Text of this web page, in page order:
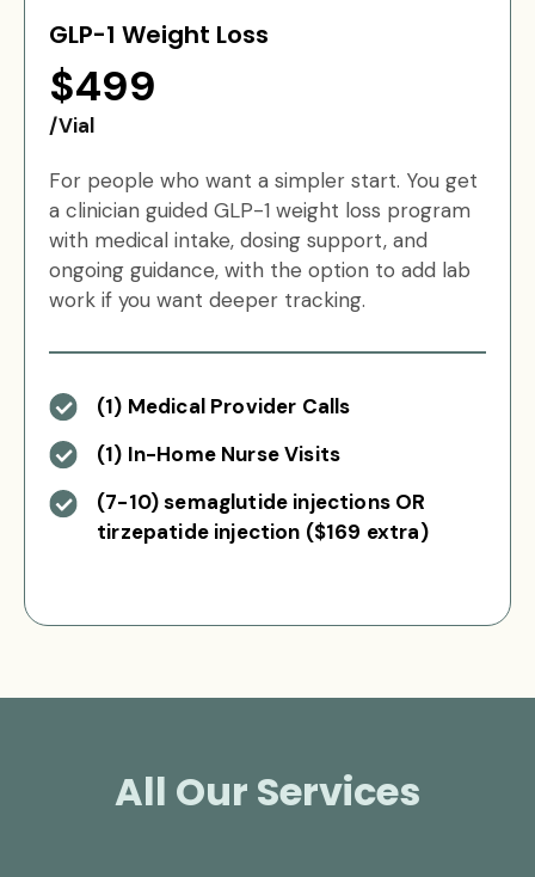
GLP-1 Weight Loss
$499
/Vial
For people who want a simpler start. You get
a clinician guided GLP-1 weight loss program
with medical intake, dosing support, and
ongoing guidance, with the option to add lab
work if you want deeper tracking.
(1) Medical Provider Calls
(1) In-Home Nurse Visits
(7-10) semaglutide injections OR
tirzepatide injection ($169 extra)
All Our Services